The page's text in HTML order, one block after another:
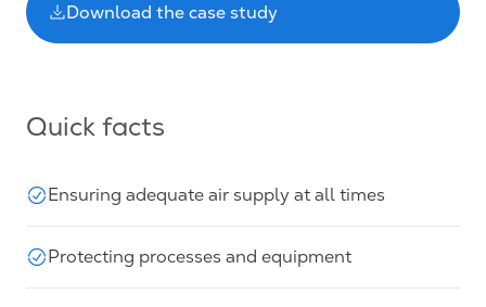
Download the case study
Quick facts
Ensuring adequate air supply at all times
Protecting processes and equipment